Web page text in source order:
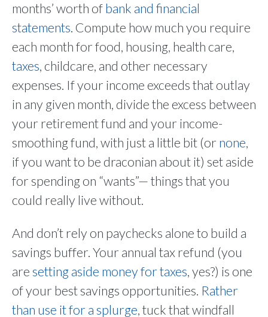
months’ worth ofbank and financial
statements. Compute how much you require
each month for food, housing, health care,
taxes, childcare, and other necessary
expenses. If your income exceeds that outlay
in any given month, divide the excess between
your retirement fund and your income-
smoothing fund, with just a little bit (or none,
if you want to be draconian about it) set aside
for spending on “wants”— things that you
could really live without.
And don’t rely on paychecks alone to build a
savings buffer. Your annual tax refund (you
aresetting aside money for taxes, yes?) is one
of your best savings opportunities. Rather
than use it for a splurge, tuck that windfall